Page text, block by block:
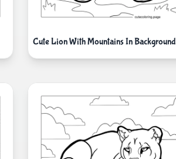
Cute Lion With Mountains In Background